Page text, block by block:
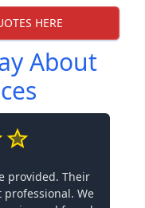
HERE
About
provided. Their
We